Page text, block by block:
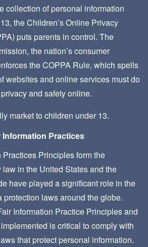
collection of personal information
the Children’s Online Privacy
puts parents in control. The
the nation’s consumer
the COPPA Rule, which spells
websites and online services must do
and safety online.
market to children under 13.
Information Practices
Principles form the
in the United States and the
have played a significant role in the
protection laws around the globe.
Information Practice Principles and
is critical to comply with
that protect personal information.